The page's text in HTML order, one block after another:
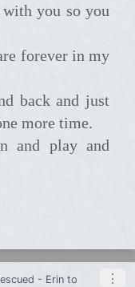
you so you
more time.
- Erin to
⋮